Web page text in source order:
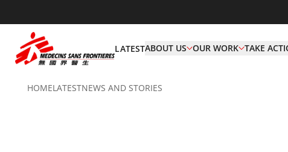
LATESTABOUT US OUR WORK TAKE
HOMELATESTNEWS AND STORIES